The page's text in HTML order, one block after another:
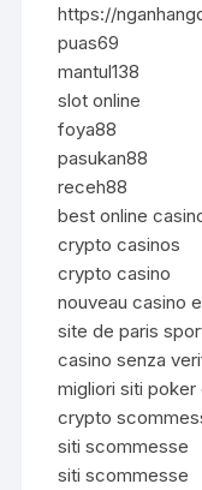
https://
puas69
mantul138
slot online
foya88
pasukan88
receh88
best online
crypto casinos
crypto casino
nouveau casino
site de paris
casino senza
migliori siti poker
crypto
siti scommesse
siti scommesse